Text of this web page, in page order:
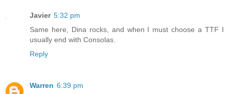
Javier 5:32 pm
Same here, Dina rocks, and when I must choose a TTF I
usually end with Consolas.
Reply
Warren 6:39 pm